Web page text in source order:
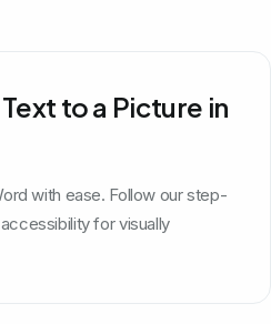
to a Picture in
with ease. Follow our step-
for visually